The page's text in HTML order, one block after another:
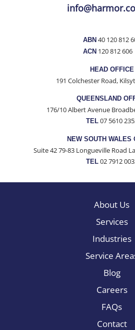
ABN 40 120 812
ACN 120 812 606
HEAD OFFICE
191 Colchester Road,
QUEENSLAND
176/10 Albert Avenue
TEL 07 5610
NEW SOUTH WALES
Suite 42 79-83 Longueville Road
TEL 02 7912
About Us
Services
Industries
Service
Blog
Careers
FAQs
Contact